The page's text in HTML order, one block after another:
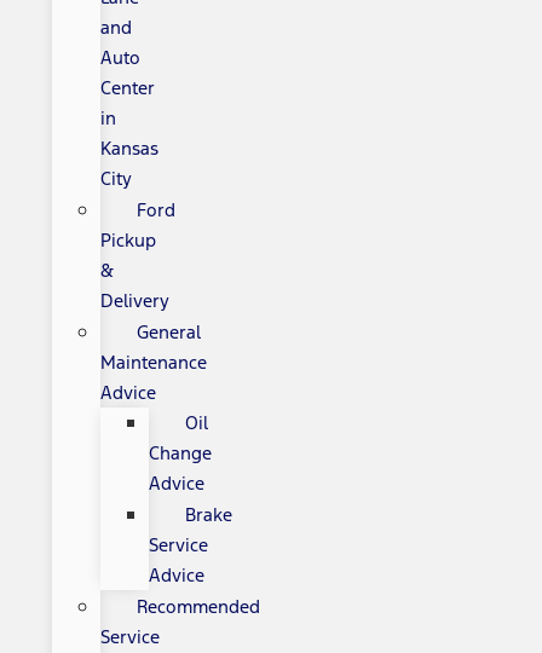
and
Auto
Center
in
Kansas
City
Ford
Pickup
&
Delivery
General
Maintenance
Advice
Oil
Change
Advice
Brake
Service
Advice
Recommended
Service